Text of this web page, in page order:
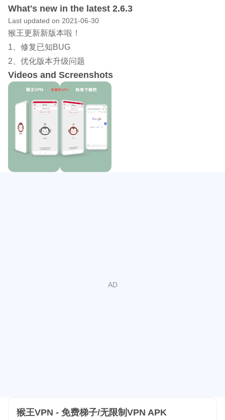
What's new in the latest 2.6.3
Last updated on 2021-06-30
猴王更新新版本啦！
1、修复已知BUG
2、优化版本升级问题
Videos and Screenshots
猴王VPN - 免费梯子/无限制VPN APK